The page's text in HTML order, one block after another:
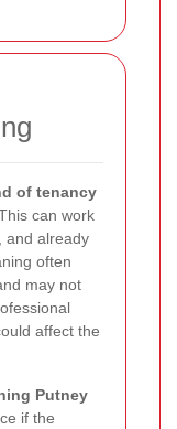
of tenancy
can work
and already
often
may not
affect the
Putney
if the